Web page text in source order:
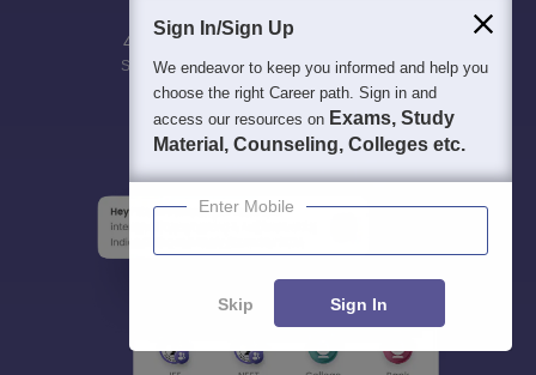
400M+
Students Colleges
500+
ExamseBooks Certifications
Sign In/Sign Up
We endeavor to keep you informed and help you
choose the right Career path. Sign in and
access our resources on Exams, Study
Material, Counseling, Colleges etc.
Enter Mobile
Skip Sign In